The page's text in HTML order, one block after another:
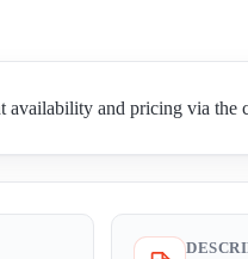
and pricing via the